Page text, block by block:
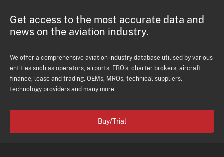
Get access to the most accurate data and
news on the aviation industry.
We offer a comprehensive aviation industry database utilised by various
entities such as operators, airports, FBO's, charter brokers, aircraft
finance, lease and trading, OEMs, MROs, technical suppliers,
technology providers and many more.
Buy/Trial